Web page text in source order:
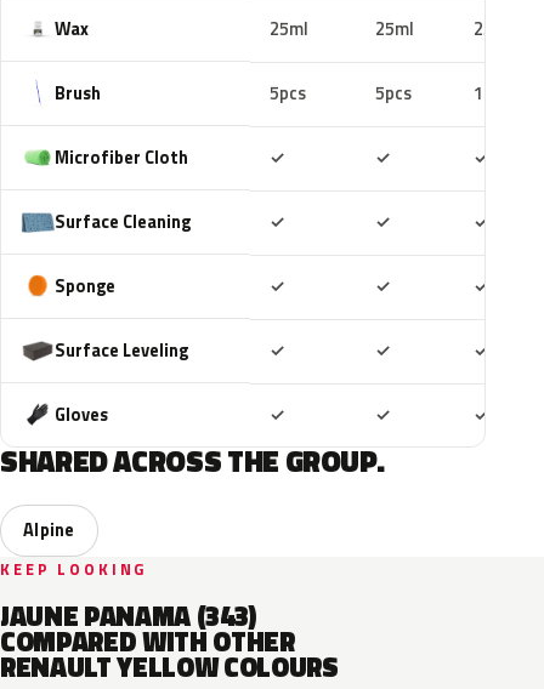
Wax 25ml 25ml 25ml
Brush 5pcs 5pcs 10pcs
Microfiber Cloth ✓ ✓ ✓
Surface Cleaning ✓ ✓ ✓
Sponge ✓ ✓ ✓
Surface Leveling ✓ ✓ ✓
Gloves ✓ ✓ ✓
SHARED ACROSS THE GROUP.
Alpine
KEEP LOOKING
JAUNE PANAMA (343)
COMPARED WITH OTHER
RENAULT YELLOW COLOURS